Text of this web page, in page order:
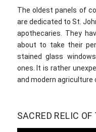
The oldest panels of
are dedicated to St.
apothecaries. They
about to take their
stained glass
ones. It is rather
and modern agriculture
SACRED RELIC OF